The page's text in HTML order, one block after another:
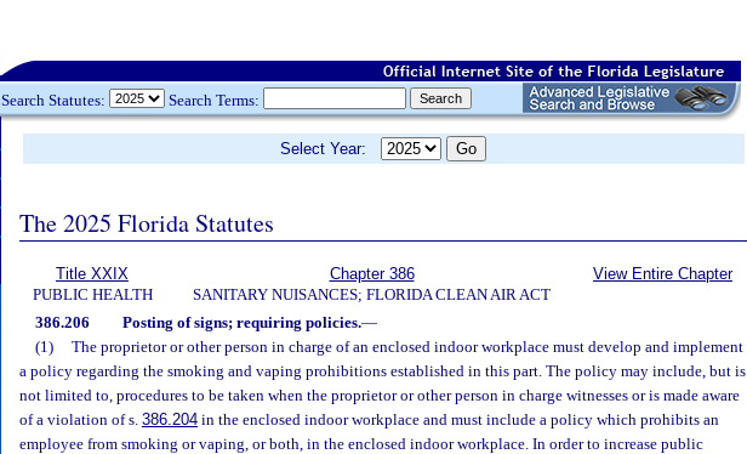
Search Statutes: Search Terms:
Select Year:
The 2025 Florida Statutes
Title XXIX
PUBLIC HEALTH
Chapter 386
SANITARY NUISANCES; FLORIDA CLEAN AIR ACT
View Entire Chapter
386.206 Posting of signs; requiring policies.—
(1)
The proprietor or other person in charge of an enclosed indoor workplace must develop and implement
a policy regarding the smoking and vaping prohibitions established in this part. The policy may include, but is
not limited to, procedures to be taken when the proprietor or other person in charge witnesses or is made aware
of a violation of s. 386.204 in the enclosed indoor workplace and must include a policy which prohibits an
employee from smoking or vaping, or both, in the enclosed indoor workplace. In order to increase public